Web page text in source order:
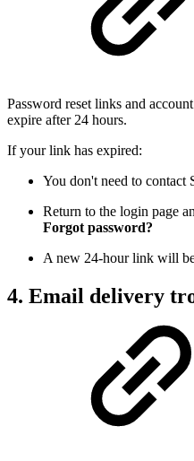
Password reset links and
expire after 24 hours.
If your link has expired:
You don't need to contact
Return to the login page
Forgot password?
A new 24-hour link will
4. Email delivery